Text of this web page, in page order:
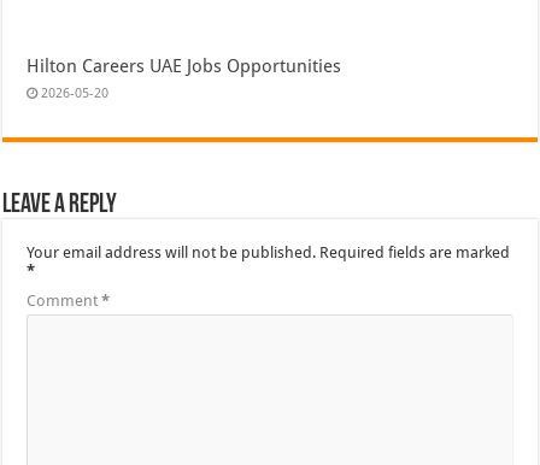
Hilton Careers UAE Jobs Opportunities
2026-05-20
Leave a Reply
Your email address will not be published. Required fields are marked
*
Comment*